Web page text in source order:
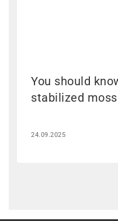
You should
stabilized
24.09.2025